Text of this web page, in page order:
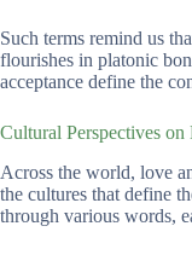
Such terms remind us
flourishes in platonic
acceptance define the
Cultural Perspectives on
Across the world, love
the cultures that define
through various words,